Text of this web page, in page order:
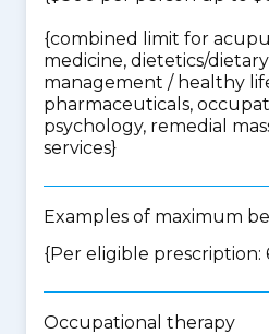
{combined limit for
medicine, dietetics/
management / healthy
pharmaceuticals,
psychology, remedial
services}
Examples of maximum
{Per eligible prescription:
Occupational therapy